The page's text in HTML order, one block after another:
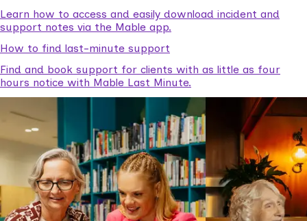
Learn how to access and easily download incident and
support notes via the Mable app.
How to find last-minute support
Find and book support for clients with as little as four
hours notice with Mable Last Minute.